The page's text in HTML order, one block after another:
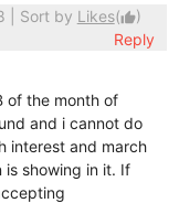
| Sort by Likes(thumb_up)
Reply
of the month of
and i cannot do
interest and march
is showing in it. If